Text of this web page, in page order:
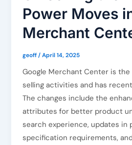
Power Moves
Merchant
geoff/April 14, 2025
Google Merchant Center is
selling activities and has
The changes include the
attributes for better product
search experience, updates in
specification requirements,